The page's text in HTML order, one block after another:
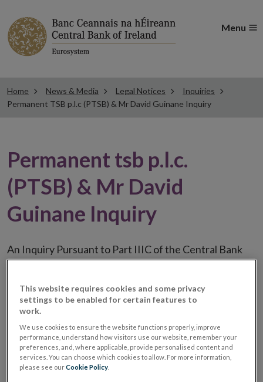
Menu
Home News & Media Legal Notices
Inquiries
Permanent TSB p.l.c (PTSB) & Mr David Guinane Inquiry
Permanent tsb p.l.c.
(PTSB) & Mr David
Guinane Inquiry
An Inquiry Pursuant to Part IIIC of the Central Bank
has decided to publish a redacted version of the
Written Decision of the Inquiry, dated 23 April 2025,
which you can access in theInquiry Publication
Noticesection of this page.
This website requires cookies and some privacy
settings to be enabled for certain features to
work.
We use cookies to ensure the website functions properly, improve
performance, understand how visitors use our website, remember your
preferences, and, where applicable, provide personalised content and
services. You can choose which cookies to allow. For more information,
please see ourCookie Policy